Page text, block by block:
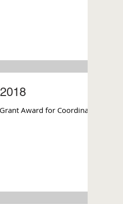
Award for Coordinated